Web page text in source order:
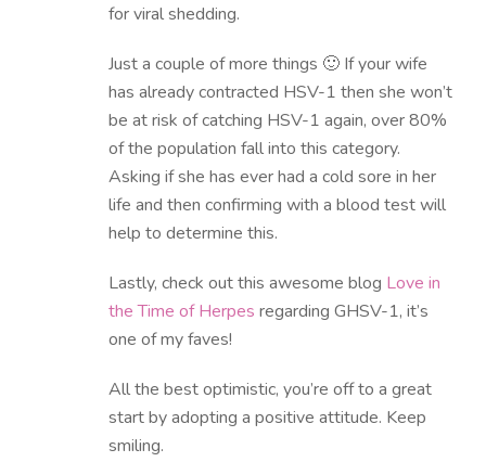
for viral shedding.
Just a couple of more things 🙂 If your wife
has already contracted HSV-1 then she won’t
be at risk of catching HSV-1 again, over 80%
of the population fall into this category.
Asking if she has ever had a cold sore in her
life and then confirming with a blood test will
help to determine this.
Lastly, check out this awesome blog Love in
the Time of Herpes regarding GHSV-1, it’s
one of my faves!
All the best optimistic, you’re off to a great
start by adopting a positive attitude. Keep
smiling.